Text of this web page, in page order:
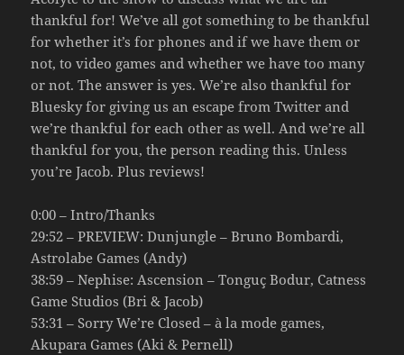
thankful for! We’ve all got something to be thankful
for whether it’s for phones and if we have them or
not, to video games and whether we have too many
or not. The answer is yes. We’re also thankful for
Bluesky for giving us an escape from Twitter and
we’re thankful for each other as well. And we’re all
thankful for you, the person reading this. Unless
you’re Jacob. Plus reviews!
0:00 – Intro/Thanks
29:52 – PREVIEW: Dunjungle – Bruno Bombardi,
Astrolabe Games (Andy)
38:59 – Nephise: Ascension – Tonguç Bodur, Catness
Game Studios (Bri & Jacob)
53:31 – Sorry We’re Closed – à la mode games,
Akupara Games (Aki & Pernell)